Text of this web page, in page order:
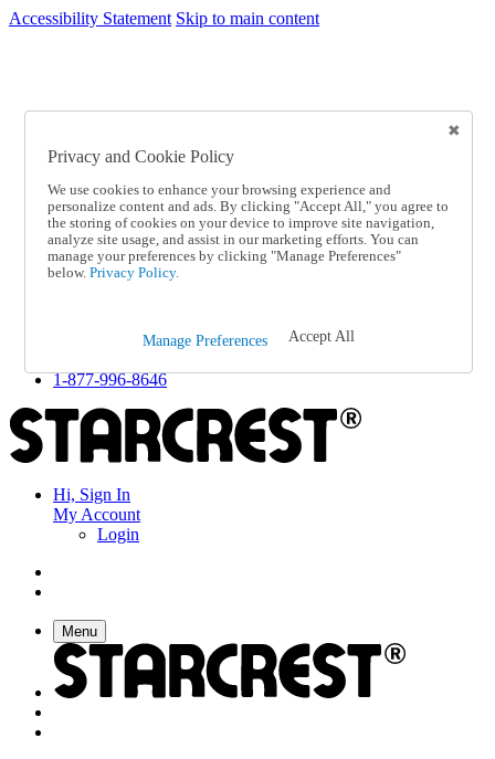
Accessibility Statement Skip to main content
SC2026JUL
Catalog Order
Online Catalog
Help
Talk to one of our experts:
1-877-996-8646
Help and Frequently Asked Questions
Track an Order
1-877-996-8646
Hi, Sign In
My Account
Login
Menu
Privacy and Cookie Policy
We use cookies to enhance your browsing experience and
personalize content and ads. By clicking "Accept All," you agree to
the storing of cookies on your device to improve site navigation,
analyze site usage, and assist in our marketing efforts. You can
manage your preferences by clicking "Manage Preferences"
below. Privacy Policy.
Manage Preferences Accept All